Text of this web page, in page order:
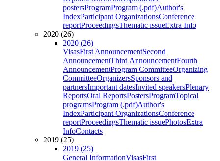
postersProgramProgram (.pdf)Author's
IndexParticipant OrganizationsConference
reportProceedingsThematic issueExtra Info
2020 (26)
2020 (26)
VisasFirst AnnouncementSecond
AnnouncementThird AnnouncementFourth
AnnouncementProgram CommitteeOrganizing
CommitteeOrganizersSponsors and
partnersImportant datesInvited speakersPlenary
ReportsOral ReportsPostersProgramTopical
programsProgram (.pdf)Author's
IndexParticipant OrganizationsConference
reportProceedingsThematic issuePhotosExtra
InfoContacts
2019 (25)
2019 (25)
General InformationVisasFirst